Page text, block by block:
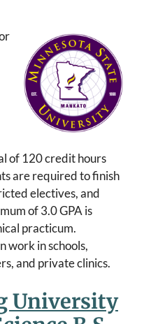
of 120 credit hours
are required to finish
electives, and
of 3.0 GPA is
practicum.
work in schools,
and private clinics.
University